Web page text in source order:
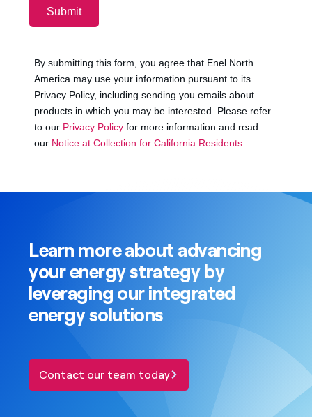
Learn more about advancing
your energy strategy by
leveraging our integrated
energy solutions
Contact our team today